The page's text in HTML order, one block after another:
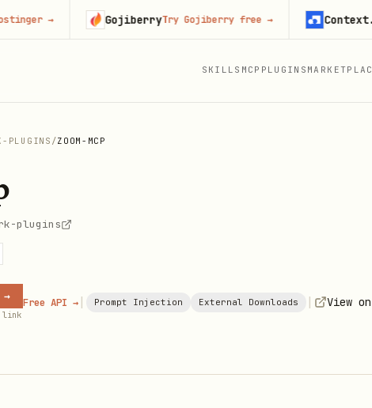
SKILLS MCP PLUGINS
PLUGINS /ZOOM-MCP
plugins
→
link
Free API → | Prompt Injection External Downloads | View
→ GojiberryTry Gojiberry free→ Context.dev